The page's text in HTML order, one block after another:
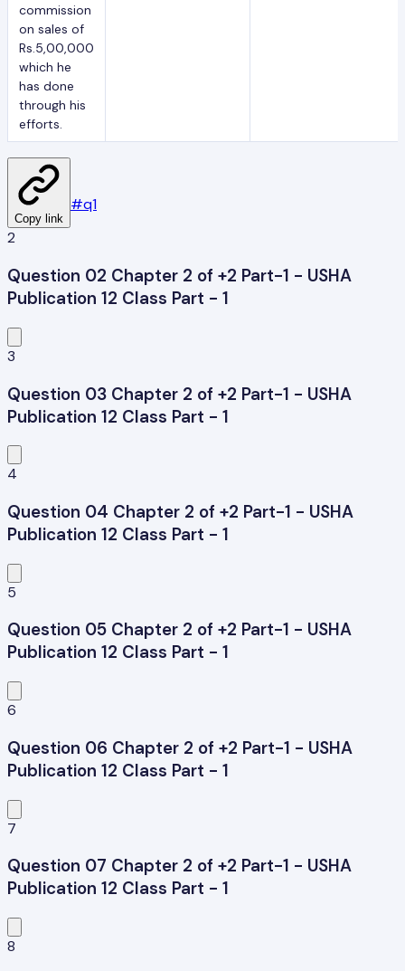
commission
on sales of
Rs.5,00,000
which he
has done
through his
efforts.
Copy link
#q1
2
Question 02 Chapter 2 of +2 Part-1 - USHA
Publication 12 Class Part - 1
3
Question 03 Chapter 2 of +2 Part-1 - USHA
Publication 12 Class Part - 1
4
Question 04 Chapter 2 of +2 Part-1 - USHA
Publication 12 Class Part - 1
5
Question 05 Chapter 2 of +2 Part-1 - USHA
Publication 12 Class Part - 1
6
Question 06 Chapter 2 of +2 Part-1 - USHA
Publication 12 Class Part - 1
7
Question 07 Chapter 2 of +2 Part-1 - USHA
Publication 12 Class Part - 1
8